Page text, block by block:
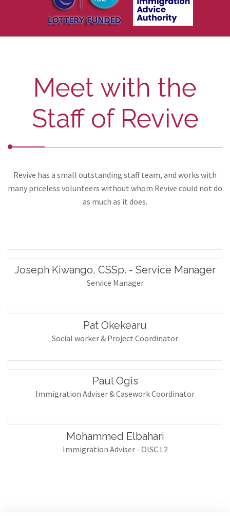
Meet with the
Staff of Revive
Revive has a small outstanding staff team, and works with
many priceless volunteers without whom Revive could not do
as much as it does.
Joseph Kiwango, CSSp. - Service Manager
Service Manager
Pat Okekearu
Social worker & Project Coordinator
Paul Ogis
Immigration Adviser & Casework Coordinator
Mohammed Elbahari
Immigration Adviser - OISC L2